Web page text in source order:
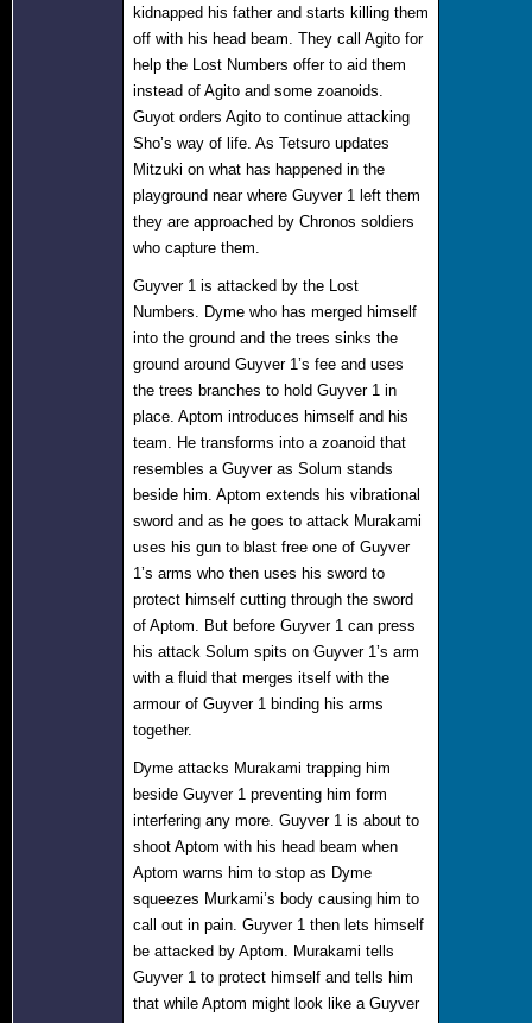
kidnapped his father and starts killing them
off with his head beam. They call Agito for
help the Lost Numbers offer to aid them
instead of Agito and some zoanoids.
Guyot orders Agito to continue attacking
Sho’s way of life. As Tetsuro updates
Mitzuki on what has happened in the
playground near where Guyver 1 left them
they are approached by Chronos soldiers
who capture them.
Guyver 1 is attacked by the Lost
Numbers. Dyme who has merged himself
into the ground and the trees sinks the
ground around Guyver 1’s fee and uses
the trees branches to hold Guyver 1 in
place. Aptom introduces himself and his
team. He transforms into a zoanoid that
resembles a Guyver as Solum stands
beside him. Aptom extends his vibrational
sword and as he goes to attack Murakami
uses his gun to blast free one of Guyver
1’s arms who then uses his sword to
protect himself cutting through the sword
of Aptom. But before Guyver 1 can press
his attack Solum spits on Guyver 1’s arm
with a fluid that merges itself with the
armour of Guyver 1 binding his arms
together.
Dyme attacks Murakami trapping him
beside Guyver 1 preventing him form
interfering any more. Guyver 1 is about to
shoot Aptom with his head beam when
Aptom warns him to stop as Dyme
squeezes Murkami’s body causing him to
call out in pain. Guyver 1 then lets himself
be attacked by Aptom. Murakami tells
Guyver 1 to protect himself and tells him
that while Aptom might look like a Guyver